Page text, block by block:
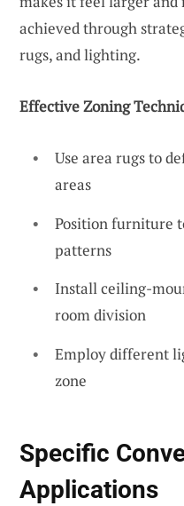
achieved through
rugs, and lighting.
Effective Zoning
Use area rugs to
areas
Position furniture
patterns
Install ceiling-
room division
Employ different
zone
Specific
Applications